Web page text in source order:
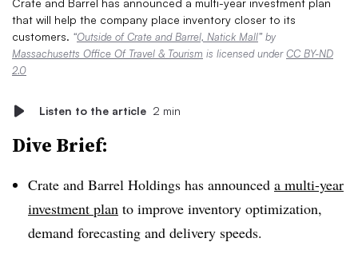
Crate and Barrel has announced a multi-year investment plan
that will help the company place inventory closer to its
customers. “Outside of Crate and Barrel, Natick Mall” by
Massachusetts Office Of Travel & Tourism is licensed underCC BY-ND
2.0
Listen to the article 2 min
Dive Brief:
Crate and Barrel Holdings has announced a multi-year
investment plan to improve inventory optimization,
demand forecasting and delivery speeds.